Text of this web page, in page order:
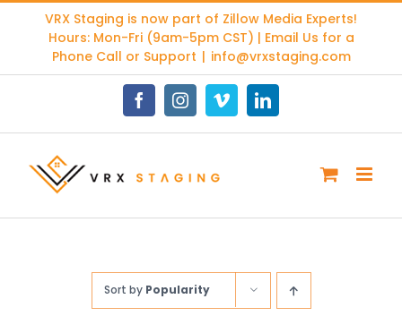
content
VRX Staging is now part of Zillow Media Experts!
Hours: Mon-Fri (9am-5pm CST) | Email Us for a
Phone Call or Support | info@vrxstaging.com
FacebookInstagramVimeoLinkedIn
Sort by Popularity